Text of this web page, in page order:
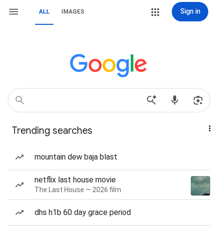
ALL IMAGES Sign in
Trending searches
mountain dew baja blast
netflix last house movie
The Last House — 2026 film
dhs h1b 60 day grace period